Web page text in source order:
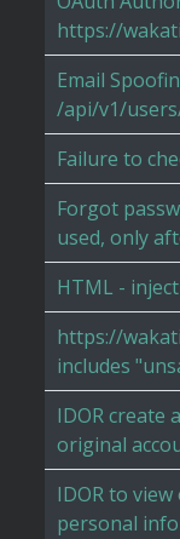
https://
Email
/api/v1/
Failure to
Forgot
used, only
HTML -
https://
includes
IDOR create
original
IDOR to
personal